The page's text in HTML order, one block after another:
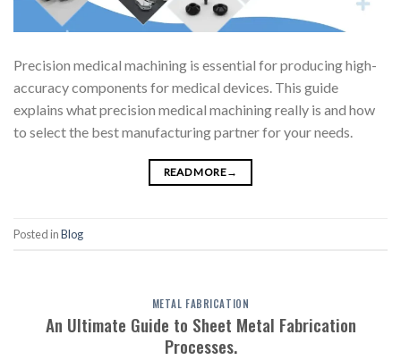
Precision medical machining is essential for producing high-
accuracy components for medical devices. This guide
explains what precision medical machining really is and how
to select the best manufacturing partner for your needs.
READ MORE→
Posted inBlog
METAL FABRICATION
An Ultimate Guide to Sheet Metal Fabrication
Processes.